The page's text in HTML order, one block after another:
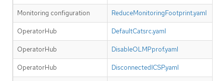
Monitoring configuration ReduceMonitoringFootprint.yaml
OperatorHub DefaultCatsrc.yaml
OperatorHub DisableOLMPprof.yaml
OperatorHub DisconnectedICSP.yaml